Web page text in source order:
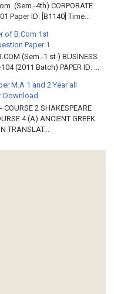
(Sem.-4th) CORPORATE
Paper ID: [B1140] Time...
of B.Com 1st
Paper 1
(Sem.-1 st ) BUSINESS
(2011 Batch) PAPER ID: ...
M.A 1 and 2 Year all
Download
2 SHAKESPEARE
4 (A) ANCIENT GREEK
TRANSLAT...